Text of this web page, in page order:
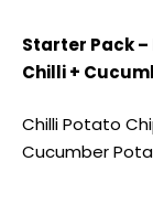
Starter Pack –
Chilli +
Chilli Potato
Cucumber